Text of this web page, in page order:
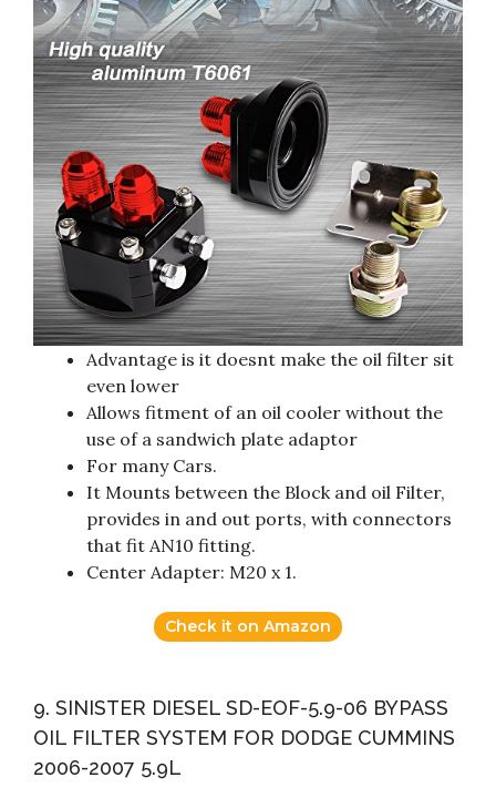
Advantage is it doesnt make the oil filter sit
even lower
Allows fitment of an oil cooler without the
use of a sandwich plate adaptor
For many Cars.
It Mounts between the Block and oil Filter,
provides in and out ports, with connectors
that fit AN10 fitting.
Center Adapter: M20 x 1.
Check it on Amazon
9. SINISTER DIESEL SD-EOF-5.9-06 BYPASS
OIL FILTER SYSTEM FOR DODGE CUMMINS
2006-2007 5.9L